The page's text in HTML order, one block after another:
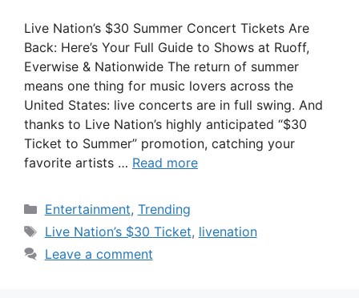
Live Nation’s $30 Summer Concert Tickets Are
Back: Here’s Your Full Guide to Shows at Ruoff,
Everwise & Nationwide The return of summer
means one thing for music lovers across the
United States: live concerts are in full swing. And
thanks to Live Nation’s highly anticipated “$30
Ticket to Summer” promotion, catching your
favorite artists … Read more
Categories
Entertainment, Trending
Tags
Live Nation’s $30 Ticket, livenation
Leave a comment